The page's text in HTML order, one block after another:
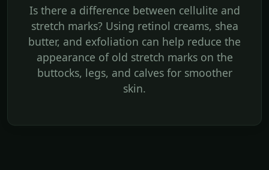
Is there a difference between cellulite and
stretch marks? Using retinol creams, shea
butter, and exfoliation can help reduce the
appearance of old stretch marks on the
buttocks, legs, and calves for smoother
skin.